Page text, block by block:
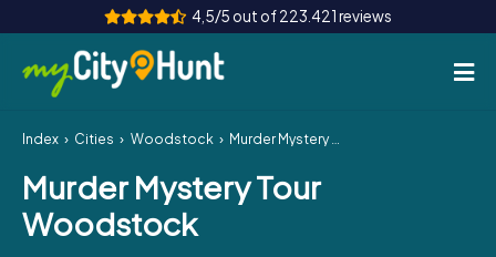
4,5/5 out of 223.421 reviews
How it works
Cities
Index Cities Woodstock Murder Mystery Tour Woodstock
Murder Mystery Tour
Woodstock